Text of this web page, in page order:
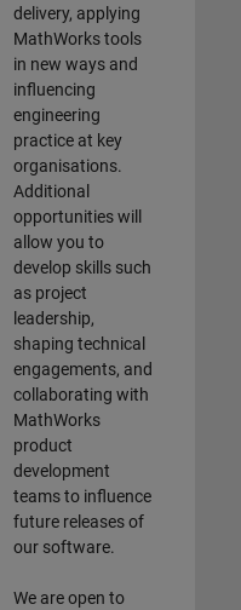
delivery, applying
MathWorks tools
in new ways and
influencing
engineering
practice at key
organisations.
Additional
opportunities will
allow you to
develop skills such
as project
leadership,
shaping technical
engagements, and
collaborating with
MathWorks
product
development
teams to influence
future releases of
our software.
We are open to